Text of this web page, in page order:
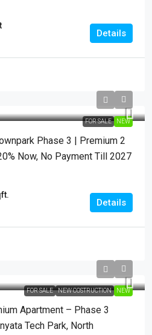
Details
FOR SALE NEW
Phase 3 | Premium 2
Now, No Payment Till 2027
Details
FOR SALE NEW COSTRUCTION NEW
Apartment – Phase 3
Tech Park, North